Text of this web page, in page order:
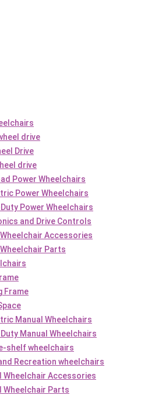
drive
Drive
drive
Power Wheelchairs
Power Wheelchairs
Power Wheelchairs
and Drive Controls
Accessories
Parts
Frame
Manual Wheelchairs
Manual Wheelchairs
shelf wheelchairs
Recreation wheelchairs
Wheelchair Accessories
Wheelchair Parts